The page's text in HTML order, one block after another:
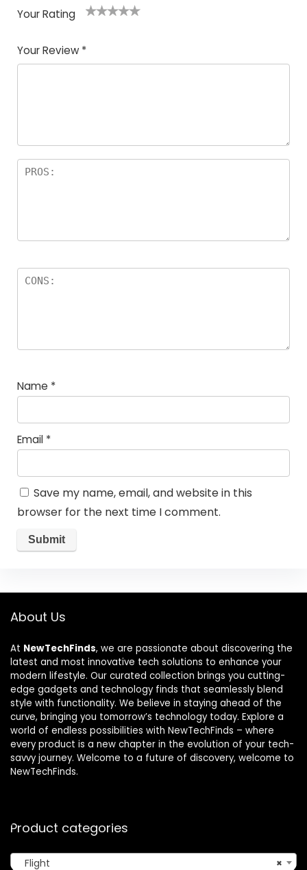
Your Rating
Your Review *
Name *
Email *
Save my name, email, and website in this
browser for the next time I comment.
About Us
At NewTechFinds, we are passionate about discovering the
latest and most innovative tech solutions to enhance your
modern lifestyle. Our curated collection brings you cutting-
edge gadgets and technology finds that seamlessly blend
style with functionality. We believe in staying ahead of the
curve, bringing you tomorrow’s technology today. Explore a
world of endless possibilities with NewTechFinds – where
every product is a new chapter in the evolution of your tech-
savvy journey. Welcome to a future of discovery, welcome to
NewTechFinds.
Product categories
×
Flight